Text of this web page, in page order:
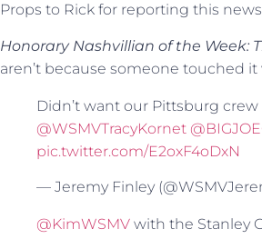
Props to Rick for reporting this
Honorary Nashvillian of the Week:
aren’t because someone touched
Didn’t want our Pittsburg
@WSMVTracyKornet
pic.twitter.com/E2oxF4oDxN
— Jeremy Finley
@KimWSMV with the Stanley